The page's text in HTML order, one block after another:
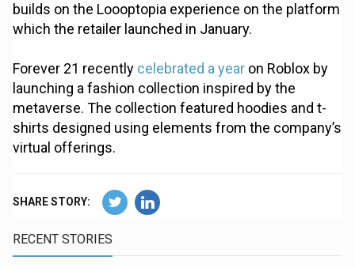
builds on the Loooptopia experience on the platform
which the retailer launched in January.
Forever 21 recently celebrated a year on Roblox by
launching a fashion collection inspired by the
metaverse. The collection featured hoodies and t-
shirts designed using elements from the company’s
virtual offerings.
SHARE STORY:
RECENT STORIES